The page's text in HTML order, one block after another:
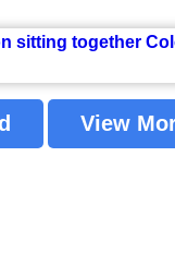
View